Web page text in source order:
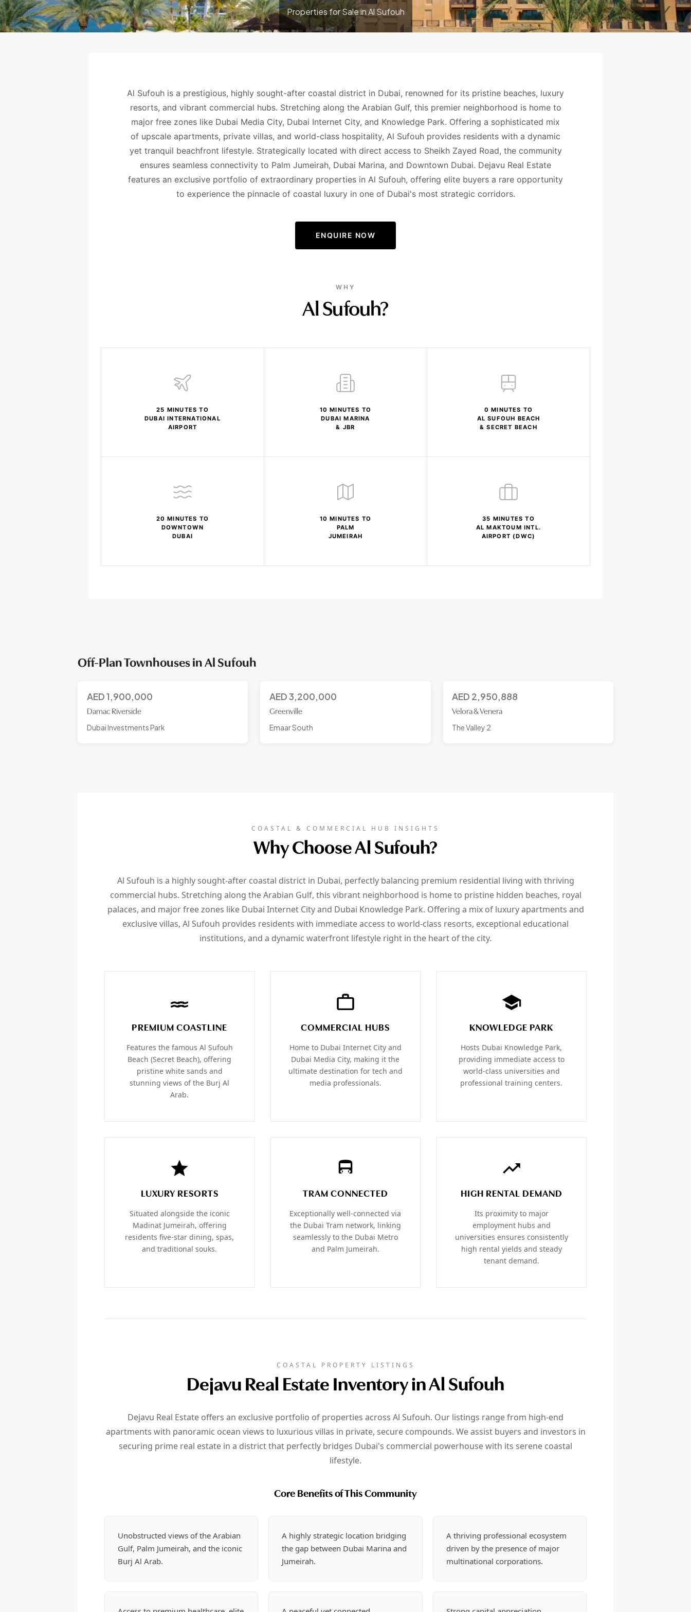
Properties for Sale in Al Sufouh
Al Sufouh is a prestigious, highly sought-after coastal district in Dubai, renowned for its pristine beaches, luxury
resorts, and vibrant commercial hubs. Stretching along the Arabian Gulf, this premier neighborhood is home to
major free zones like Dubai Media City, Dubai Internet City, and Knowledge Park. Offering a sophisticated mix
of upscale apartments, private villas, and world-class hospitality, Al Sufouh provides residents with a dynamic
yet tranquil beachfront lifestyle. Strategically located with direct access to Sheikh Zayed Road, the community
ensures seamless connectivity to Palm Jumeirah, Dubai Marina, and Downtown Dubai. Dejavu Real Estate
features an exclusive portfolio of extraordinary properties in Al Sufouh, offering elite buyers a rare opportunity
to experience the pinnacle of coastal luxury in one of Dubai's most strategic corridors.
ENQUIRE NOW
WHY
Al Sufouh?
25 MINUTES TO
DUBAI INTERNATIONAL
AIRPORT
10 MINUTES TO
DUBAI MARINA
& JBR
0 MINUTES TO
AL SUFOUH BEACH
& SECRET BEACH
20 MINUTES TO
DOWNTOWN
DUBAI
10 MINUTES TO
PALM
JUMEIRAH
35 MINUTES TO
AL MAKTOUM INTL.
AIRPORT (DWC)
Off-Plan Townhouses in Al Sufouh
AED1,900,000
Damac Riverside
Dubai Investments Park
AED3,200,000
Greenville
Emaar South
AED 2,950,888
Velora & Venera
The Valley 2
COASTAL & COMMERCIAL HUB INSIGHTS
Why Choose Al Sufouh?
Al Sufouh is a highly sought-after coastal district in Dubai, perfectly balancing premium residential living with thriving
commercial hubs. Stretching along the Arabian Gulf, this vibrant neighborhood is home to pristine hidden beaches, royal
palaces, and major free zones like Dubai Internet City and Dubai Knowledge Park. Offering a mix of luxury apartments and
exclusive villas, Al Sufouh provides residents with immediate access to world-class resorts, exceptional educational
institutions, and a dynamic waterfront lifestyle right in the heart of the city.
PREMIUM COASTLINE
Features the famous Al Sufouh
Beach (Secret Beach), offering
pristine white sands and
stunning views of the Burj Al
Arab.
COMMERCIAL HUBS
Home to Dubai Internet City and
Dubai Media City, making it the
ultimate destination for tech and
media professionals.
KNOWLEDGE PARK
Hosts Dubai Knowledge Park,
providing immediate access to
world-class universities and
professional training centers.
LUXURY RESORTS
Situated alongside the iconic
Madinat Jumeirah, offering
residents five-star dining, spas,
and traditional souks.
TRAM CONNECTED
Exceptionally well-connected via
the Dubai Tram network, linking
seamlessly to the Dubai Metro
and Palm Jumeirah.
HIGH RENTAL DEMAND
Its proximity to major
employment hubs and
universities ensures consistently
high rental yields and steady
tenant demand.
COASTAL PROPERTY LISTINGS
Dejavu Real Estate Inventory in Al Sufouh
Dejavu Real Estate offers an exclusive portfolio of properties across Al Sufouh. Our listings range from high-end
apartments with panoramic ocean views to luxurious villas in private, secure compounds. We assist buyers and investors in
securing prime real estate in a district that perfectly bridges Dubai's commercial powerhouse with its serene coastal
lifestyle.
Core Benefits of This Community
Unobstructed views of the Arabian
Gulf, Palm Jumeirah, and the iconic
Burj Al Arab.
A highly strategic location bridging
the gap between Dubai Marina and
Jumeirah.
A thriving professional ecosystem
driven by the presence of major
multinational corporations.